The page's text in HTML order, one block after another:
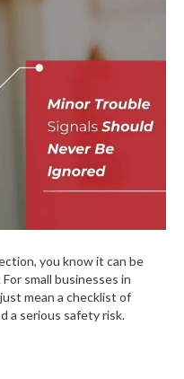
you know it can be
small businesses in
mean a checklist of
a serious safety risk.